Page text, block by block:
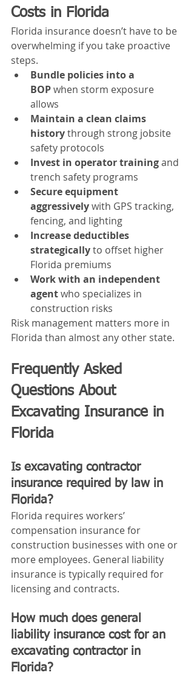
Costs in Florida
Florida insurance doesn’t have to be
overwhelming if you take proactive
steps.
Bundle policies into a
BOP when storm exposure
allows
Maintain a clean claims
history through strong jobsite
safety protocols
Invest in operator training and
trench safety programs
Secure equipment
aggressively with GPS tracking,
fencing, and lighting
Increase deductibles
strategically to offset higher
Florida premiums
Work with an independent
agent who specializes in
construction risks
Risk management matters more in
Florida than almost any other state.
Frequently Asked
Questions About
Excavating Insurance in
Florida
Is excavating contractor
insurance required by law in
Florida?
Florida requires workers’
compensation insurance for
construction businesses with one or
more employees. General liability
insurance is typically required for
licensing and contracts.
How much does general
liability insurance cost for an
excavating contractor in
Florida?